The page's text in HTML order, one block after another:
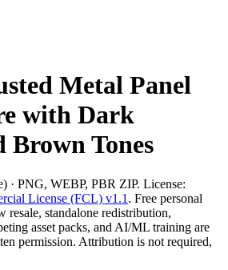
Metal Panel
with Dark
Brown Tones
· PNG, WEBP, PBR ZIP. License:
License (FCL) v1.1 . Free personal
resale, standalone redistribution,
asset packs, and AI/ML training are
permission. Attribution is not required,